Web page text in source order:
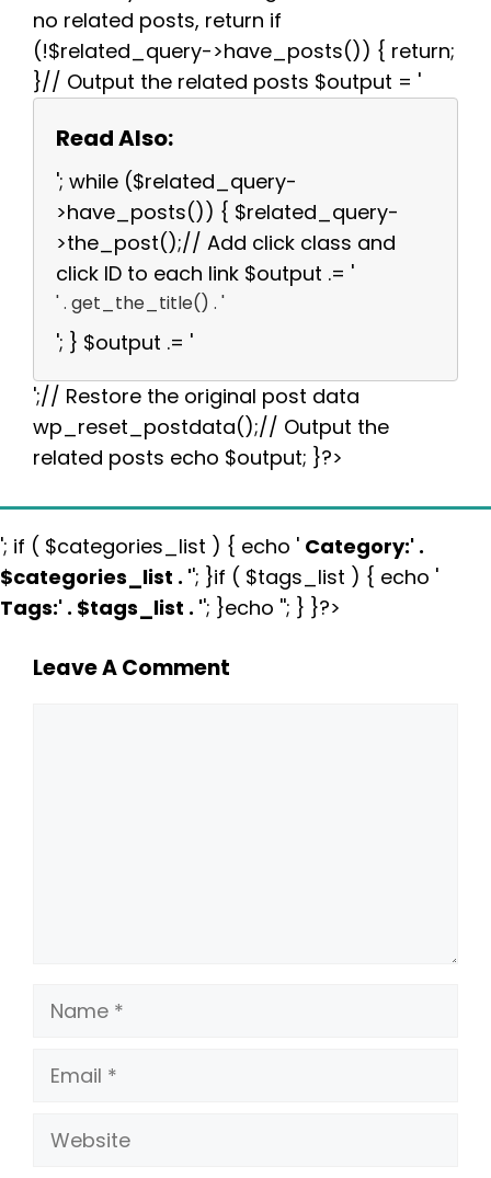
no related posts, return if
(!$related_query->have_posts()) { return;
}// Output the related posts $output = '
Read Also:
'; while ($related_query-
>have_posts()) { $related_query-
>the_post();// Add click class and
click ID to each link $output .= '
' . get_the_title() . '
'; } $output .= '
';// Restore the original post data
wp_reset_postdata();// Output the
related posts echo $output; }?>
'; if ( $categories_list ) { echo ' Category:' .
$categories_list . ''; }if ( $tags_list ) { echo '
Tags:' . $tags_list . ''; }echo ''; } }?>
Leave A Comment
Name
Email
Website